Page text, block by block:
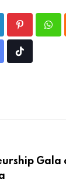
Pinterest
Tiktok
Gala